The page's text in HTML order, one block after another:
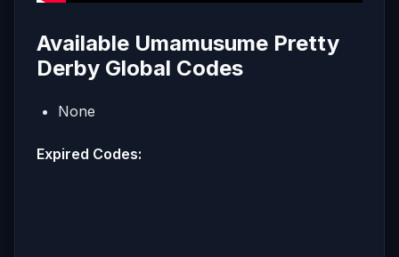
Available Umamusume Pretty
Derby Global Codes
None
Expired Codes: